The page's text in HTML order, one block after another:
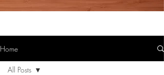
Home
All Posts